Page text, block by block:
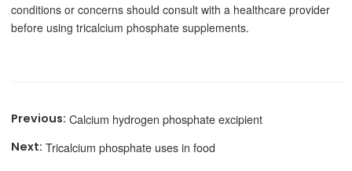
conditions or concerns should consult with a healthcare provider
before using tricalcium phosphate supplements.
Calcium hydrogen phosphate excipient
Tricalcium phosphate uses in food